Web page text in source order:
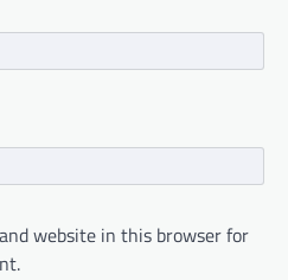
website in this browser for